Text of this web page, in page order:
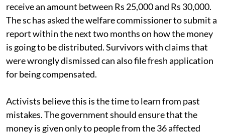
receive an amount between Rs 25,000 and Rs 30,000.
Theschas asked the welfare commissioner to submit a
report within the next two months on how the money
is going to be distributed. Survivors with claims that
were wrongly dismissed can also file fresh application
for being compensated.
Activists believe this is the time to learn from past
mistakes. The government should ensure that the
money is given only to people from the 36 affected